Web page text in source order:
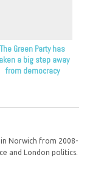
The Green Party has
a big step away
from democracy
in Norwich from 2008-
and London politics.